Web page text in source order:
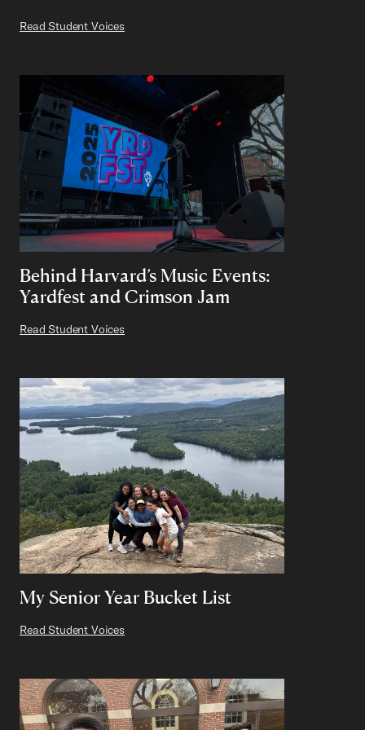
Read Student Voices
Behind Harvard’s Music Events:
Yardfest and Crimson Jam
Read Student Voices
My Senior Year Bucket List
Read Student Voices